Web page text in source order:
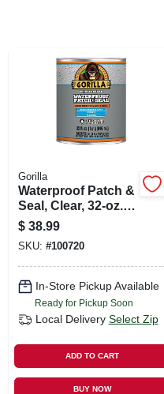
SIGN UP
Gorilla
Waterproof Patch &
Seal, Clear, 32-oz.
Liquid
$ 38.99
SKU: #100720
In-Store Pickup Available
Ready for Pickup Soon
Local Delivery Select Zip
ADD TO CART
BUY NOW